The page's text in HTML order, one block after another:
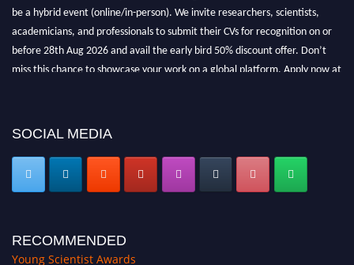
be a hybrid event (online/in-person). We invite researchers, scientists,
academicians, and professionals to submit their CVs for recognition on or
before 28th Aug 2026 and avail the early bird 50% discount offer. Don’t
miss this chance to showcase your work on a global platform. Apply now at
SOCIAL MEDIA
RECOMMENDED
Young Scientist Awards